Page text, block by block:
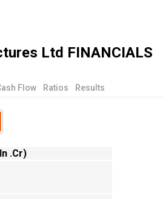
Ltd FINANCIALS
Flow Ratios Results
.Cr)